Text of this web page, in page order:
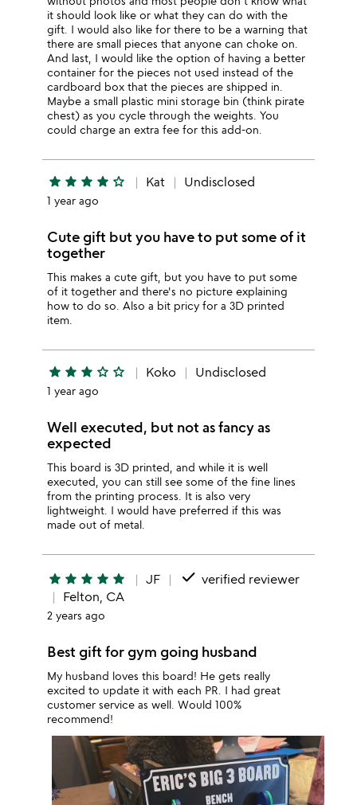
it should look like or what they can do with the
gift. I would also like for there to be a warning that
there are small pieces that anyone can choke on.
And last, I would like the option of having a better
container for the pieces not used instead of the
cardboard box that the pieces are shipped in.
Maybe a small plastic mini storage bin (think pirate
chest) as you cycle through the weights. You
could charge an extra fee for this add-on.
star star star star star_outline Kat Undisclosed
1 year ago
Cute gift but you have to put some of it
together
This makes a cute gift, but you have to put some
of it together and there's no picture explaining
how to do so. Also a bit pricy for a 3D printed
item.
star star star star_outline star_outline Koko Undisclosed
1 year ago
Well executed, but not as fancy as
expected
This board is 3D printed, and while it is well
executed, you can still see some of the fine lines
from the printing process. It is also very
lightweight. I would have preferred if this was
made out of metal.
star star star star star JF done verified reviewer
Felton, CA
2 years ago
Best gift for gym going husband
My husband loves this board! He gets really
excited to update it with each PR. I had great
customer service as well. Would 100%
recommend!